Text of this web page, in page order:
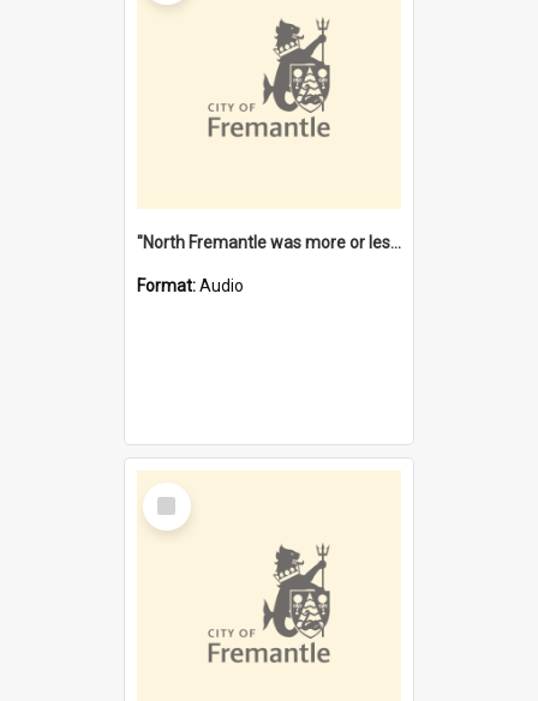
"North Fremantle was more or less all one" [oral history] / / interviewer: Margaret Howroyd
Format:Audio
Select
Item